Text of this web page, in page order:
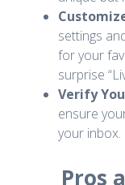
settings
for your
surprise
Verify
ensure
your inbox.
Pros